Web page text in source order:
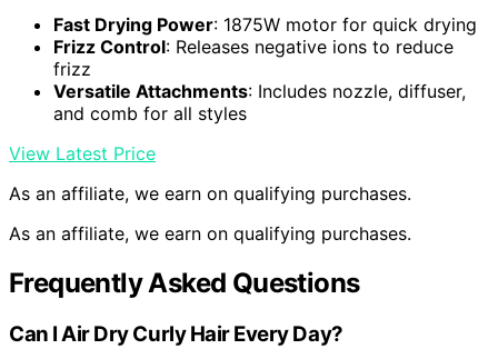
Fast Drying Power: 1875W motor for quick drying
Frizz Control: Releases negative ions to reduce
frizz
Versatile Attachments: Includes nozzle, diffuser,
and comb for all styles
View Latest Price
As an affiliate, we earn on qualifying purchases.
As an affiliate, we earn on qualifying purchases.
Frequently Asked Questions
Can I Air Dry Curly Hair Every Day?